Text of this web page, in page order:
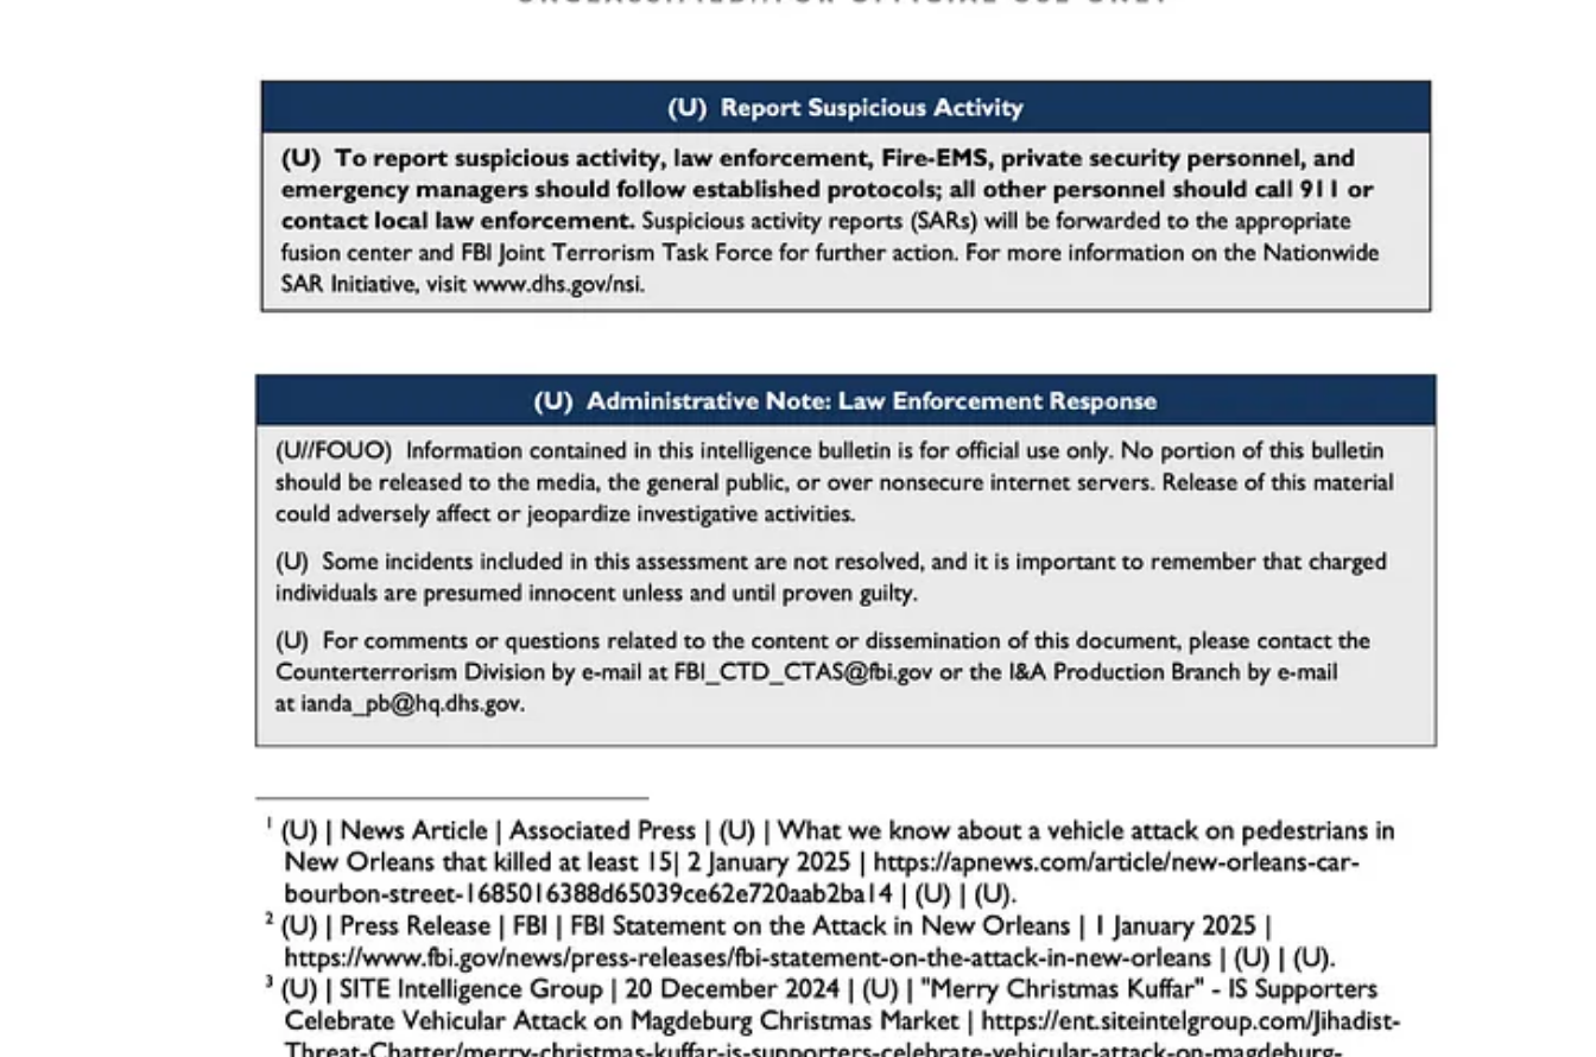
Indicators of Pre-Operational Surveillance
Understanding the signs of pre-operational surveillance is critical for church security teams. According to the Joint Intelligence Bulletin, many vehicle-ramming attacks are preceded by behaviors that can serve as
early warning signs​. These indicators often reveal the planning and preparation phase of an attack, providing an opportunity for intervention before harm occurs.
Key Indicators to Watch For:
Use of fraudulent identification or inconsistent information during vehicle rental​.
Nervous or evasive behavior when questioned about the purpose of the rental.
Requests for modifications to the vehicle, such as increased load capacity or storage space.
Vehicles parked for extended periods near church property without a valid reason.
Reconnaissance Activities:
Individuals photographing or recording video of church buildings, parking lots, or crowd gatherings, often from unusual vantage points.
Use of drones for aerial surveillance.
Questions about security measures, event schedules, or high-traffic times, often posed to church staff or members.
Pre-positioned items near entrances or parking lots that could conceal IEDs (e.g., backpacks, trash cans, or boxes).